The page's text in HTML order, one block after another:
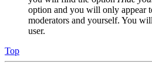
option and you will only appear
moderators and yourself. You
user.
Top